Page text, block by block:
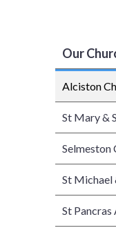
Our
Alciston
St Mary &
Selmeston
St Michael
St